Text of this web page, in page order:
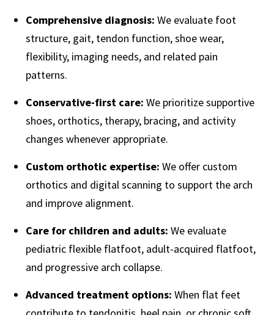
Comprehensive diagnosis: We evaluate foot
structure, gait, tendon function, shoe wear,
flexibility, imaging needs, and related pain
patterns.
Conservative-first care: We prioritize supportive
shoes, orthotics, therapy, bracing, and activity
changes whenever appropriate.
Custom orthotic expertise: We offer custom
orthotics and digital scanning to support the arch
and improve alignment.
Care for children and adults: We evaluate
pediatric flexible flatfoot, adult-acquired flatfoot,
and progressive arch collapse.
Advanced treatment options: When flat feet